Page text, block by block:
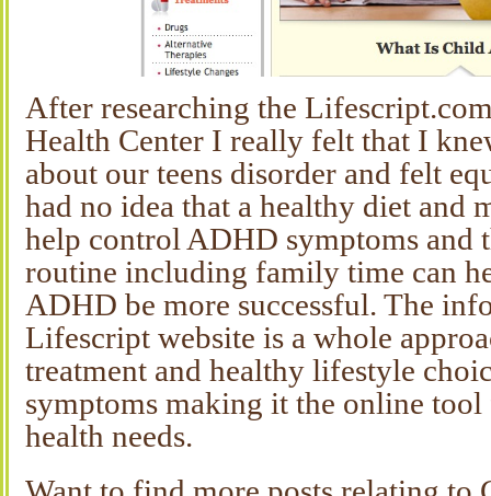
After researching the
Health Center I really felt that I
about our teens disorder and felt
had no idea that a healthy diet and
help control ADHD symptoms and
routine including family time can
ADHD be more successful. The
Lifescript website is a whole
treatment and healthy lifestyle
symptoms making it the online
health needs.